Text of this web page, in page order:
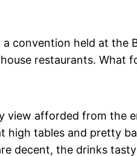
convention held at the
restaurants.
view afforded from
high tables and pretty
decent, the drinks